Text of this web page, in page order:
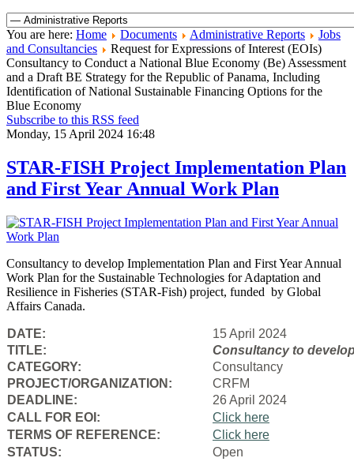
You are here: Home Documents Administrative Reports
Jobs
and Consultancies
Request for Expressions of Interest (EOIs)
Consultancy to Conduct a National Blue Economy (Be) Assessment
and a Draft BE Strategy for the Republic of Panama, Including
Identification of National Sustainable Financing Options for the
Blue Economy
Subscribe to this RSS feed
Monday, 15 April 2024 16:48
STAR-FISH Project Implementation Plan
and First Year Annual Work Plan
Consultancy to develop Implementation Plan and First Year Annual
Work Plan for the Sustainable Technologies for Adaptation and
Resilience in Fisheries (STAR-Fish) project, funded by Global
Affairs Canada.
DATE:
15 April 2024
TITLE:
Consultancy to
CATEGORY:
Consultancy
PROJECT/ORGANIZATION:
CRFM
DEADLINE:
26 April 2024
CALL FOR EOI:
Click here
TERMS OF REFERENCE:
Click here
STATUS:
Open